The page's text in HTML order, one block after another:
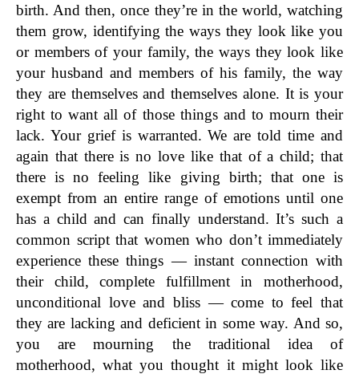
birth. And then, once they’re in the world, watching
them grow, identifying the ways they look like you
or members of your family, the ways they look like
your husband and members of his family, the way
they are themselves and themselves alone. It is your
right to want all of those things and to mourn their
lack. Your grief is warranted. We are told time and
again that there is no love like that of a child; that
there is no feeling like giving birth; that one is
exempt from an entire range of emotions until one
has a child and can finally understand. It’s such a
common script that women who don’t immediately
experience these things — instant connection with
their child, complete fulfillment in motherhood,
unconditional love and bliss — come to feel that
they are lacking and deficient in some way. And so,
you are mourning the traditional idea of
motherhood, what you thought it might look like